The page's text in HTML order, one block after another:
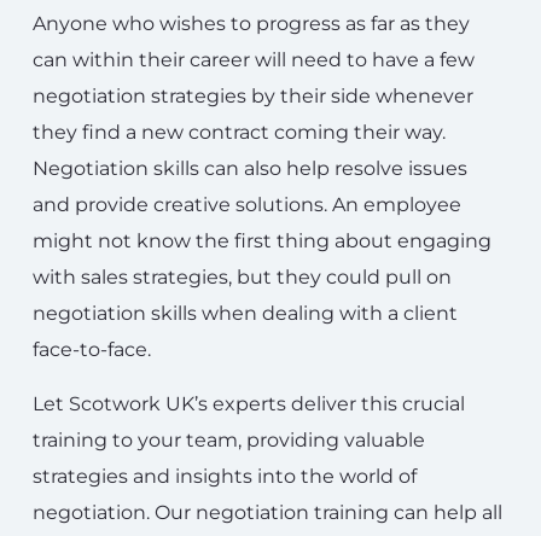
Anyone who wishes to progress as far as they
can within their career will need to have a few
negotiation strategies by their side whenever
they find a new contract coming their way.
Negotiation skills can also help resolve issues
and provide creative solutions. An employee
might not know the first thing about engaging
with sales strategies, but they could pull on
negotiation skills when dealing with a client
face-to-face.
Let Scotwork UK’s experts deliver this crucial
training to your team, providing valuable
strategies and insights into the world of
negotiation. Our negotiation training can help all